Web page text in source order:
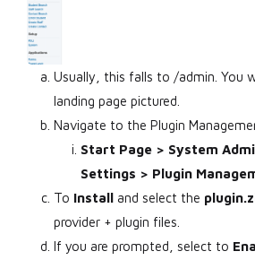
Usually, this falls to /admin. You
landing page pictured.
Navigate to the Plugin
Start Page > System
Settings > Plugin
To Install and select the
provider + plugin files.
If you are prompted, select to